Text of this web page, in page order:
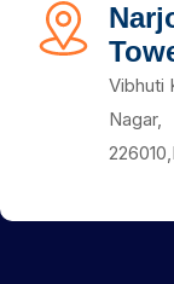
Vibhuti
Nagar,